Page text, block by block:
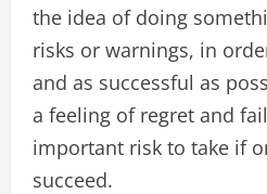
the idea of doing
risks or warnings, in
and as successful as
a feeling of regret and
important risk to take if
succeed.